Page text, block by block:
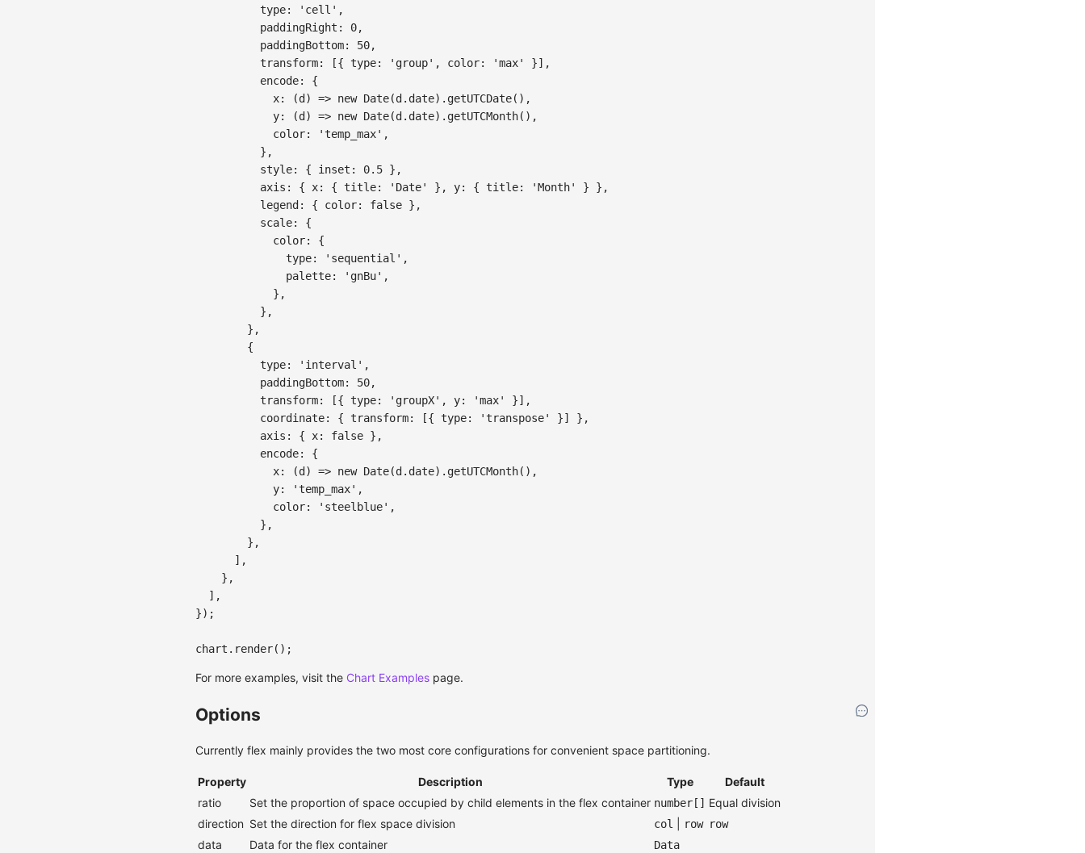
type: 'cell' ,
paddingRight : 0,
paddingBottom: 50,
transform: [{ type: 'group' , color: 'max' }] ,
encode:
{
x: (d ) => new Date(d . date) . getUTCDate( ) ,
y: (d ) => new Date(d . date) . getUTCMonth( ) ,
color: 'temp_max' ,
} ,
style: { inset : 0.5 } ,
axis : { x: { title: 'Date' } , y: { title: 'Month' } } ,
legend : { color: false } ,
scale:
{
color:
{
type: 'sequential' ,
palette: 'gnBu' ,
} ,
} ,
} ,
{
type: 'interval' ,
paddingBottom: 50,
transform: [{ type: 'groupX' , y: 'max' }] ,
coordinate: { transform: [{ type: 'transpose' }] } ,
axis : { x: false } ,
encode:
{
x: (d ) => new Date(d . date) . getUTCMonth( ) ,
y: 'temp_max' ,
color: 'steelblue' ,
} ,
} ,
] ,
} ,
] ,
}) ;
chart . render( ) ;
For more examples, visit the Chart Examples page.
Options
Currently flex mainly provides the two most core configurations for convenient space partitioning.
Property Description Type
Default
ratio
Set the proportion of space occupied by child elements in the flex container number[] Equal division
direction Set the direction for flex space division col row row
data Data for the flex container Data